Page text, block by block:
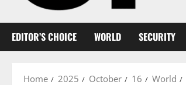
EDITOR’S CHOICE WORLD SECURITY
Home 2025 October 16 World